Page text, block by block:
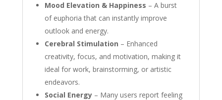
Mood Elevation & Happiness – A burst
of euphoria that can instantly improve
outlook and energy.
Cerebral Stimulation – Enhanced
creativity, focus, and motivation, making it
ideal for work, brainstorming, or artistic
endeavors.
Social Energy– Many users report feeling